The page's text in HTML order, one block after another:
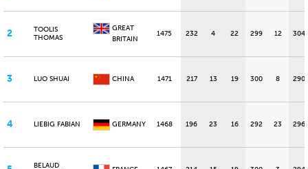
2
TOOLIS
THOMAS
GREAT
BRITAIN
1475 232 4 22 299 12 304
3 LUO SHUAI CHINA 1471 217 13 19 300 8 290
4 LIEBIG FABIAN GERMANY 1468 196 23 16 292 23 296
BELAUD